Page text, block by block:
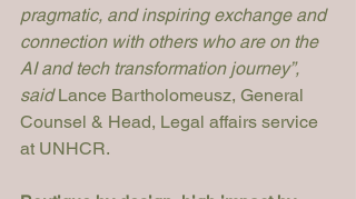
pragmatic, and inspiring exchange and
connection with others who are on the
AI and tech transformation journey”,
said Lance Bartholomeusz, General
Counsel & Head, Legal affairs service
at UNHCR.